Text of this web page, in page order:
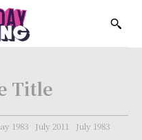
Title
1983 July 2011
July 1983